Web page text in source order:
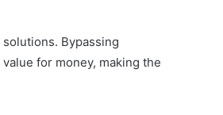
Bypassing
for money, making the